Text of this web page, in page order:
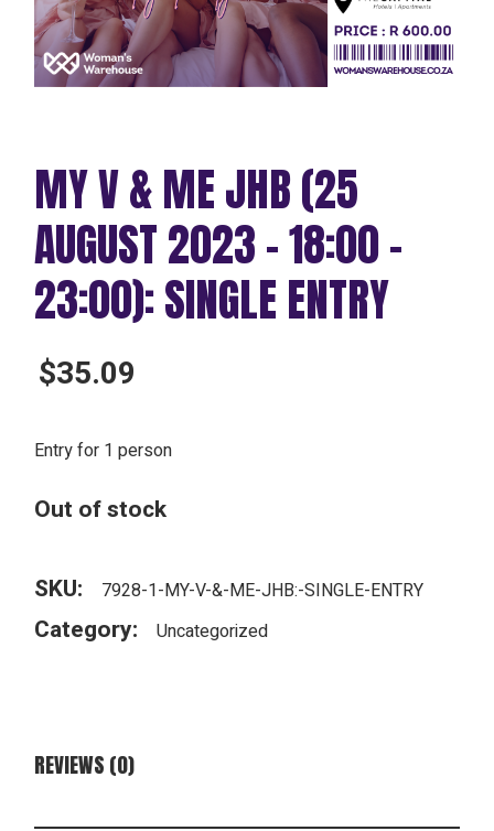
MY V & ME JHB (25
AUGUST 2023 – 18:00 –
23:00): SINGLE ENTRY
$35.09
Entry for 1 person
Out of stock
SKU: 7928-1-MY-V-&-ME-JHB:-SINGLE-ENTRY
Category: Uncategorized
REVIEWS (0)